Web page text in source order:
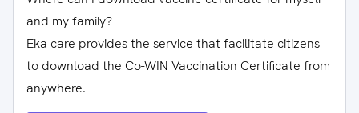
and my family?
Eka care provides the service that facilitate citizens
to download the Co-WIN Vaccination Certificate from
anywhere.